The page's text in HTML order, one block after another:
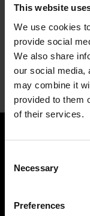
This website
We use cookies
provide social
We also share
our social media,
may combine it
provided to them
of their services.
Selection
Necessary
Preferences
TrueCut
Four